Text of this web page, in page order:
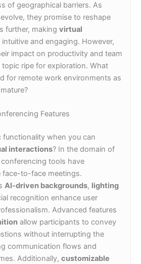
of geographical barriers. As
they promise to reshape
further, making virtual
intuitive and engaging. However,
impact on productivity and team
ripe for exploration. What
for remote work environments as
Features
functionality when you can
interactions? In the domain of
tools have
face-to-face meetings.
AI-driven backgrounds, lighting
recognition enhance user
Advanced features
allow participants to convey
without interrupting the
communication flows and
Additionally, customizable